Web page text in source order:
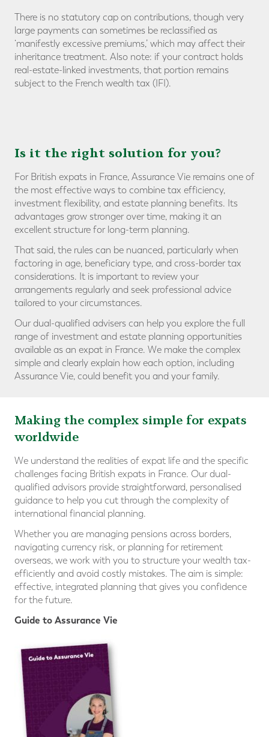
There is no statutory cap on contributions, though very
large payments can sometimes be reclassified as
‘manifestly excessive premiums,’ which may affect their
inheritance treatment. Also note: if your contract holds
real-estate-linked investments, that portion remains
subject to the French wealth tax (IFI).
Is it the right solution for you?
For British expats in France, Assurance Vie remains one of
the most effective ways to combine tax efficiency,
investment flexibility, and estate planning benefits. Its
advantages grow stronger over time, making it an
excellent structure for long-term planning.
That said, the rules can be nuanced, particularly when
factoring in age, beneficiary type, and cross-border tax
considerations. It is important to review your
arrangements regularly and seek professional advice
tailored to your circumstances.
Our dual-qualified advisers can help you explore the full
range of investment and estate planning opportunities
available as an expat in France. We make the complex
simple and clearly explain how each option, including
Assurance Vie, could benefit you and your family.
Making the complex simple for expats
worldwide
We understand the realities of expat life and the specific
challenges facing British expats in France. Our dual-
qualified advisors provide straightforward, personalised
guidance to help you cut through the complexity of
international financial planning.
Whether you are managing pensions across borders,
navigating currency risk, or planning for retirement
overseas, we work with you to structure your wealth tax-
efficiently and avoid costly mistakes. The aim is simple:
effective, integrated planning that gives you confidence
for the future.
Guide to Assurance Vie